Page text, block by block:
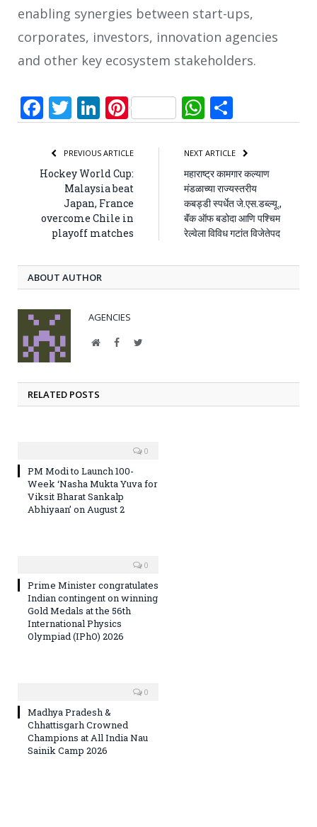
enabling synergies between start-ups,
corporates, investors, innovation agencies
and other key ecosystem stakeholders.
Facebook
Twitter
LinkedIn
PinterestWhatsApp
PREVIOUS ARTICLE
Hockey World Cup:
Malaysia beat
Japan, France
overcome Chile in
playoff matches
NEXT ARTICLE
महाराष्ट्र कामगार कल्याण
मंडळाच्या राज्यस्तरीय
कबड्डी स्पर्धेत जे.एस.डब्ल्यू.,
बॅंक ऑफ बडोदा आणि पश्चिम
रेल्वेला विविध गटांत विजेतेपद
ABOUT AUTHOR
AGENCIES
WebsiteFacebookTwitter
RELATED POSTS
0
PM Modi to Launch 100-
Week ‘Nasha Mukta Yuva for
Viksit Bharat Sankalp
Abhiyaan’ on August 2
0
Prime Minister congratulates
Indian contingent on winning
Gold Medals at the 56th
International Physics
Olympiad (IPhO) 2026
0
Madhya Pradesh &
Chhattisgarh Crowned
Champions at All India Nau
Sainik Camp 2026